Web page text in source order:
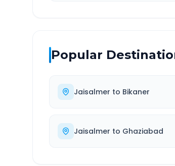
Popular
Jaisalmer to Bikaner
Jaisalmer to Ghaziabad